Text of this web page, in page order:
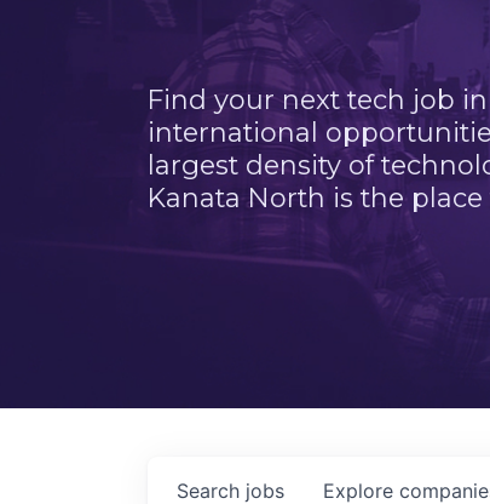
Find your next tech job
international
largest density of
Kanata North is the
Search jobs Explore